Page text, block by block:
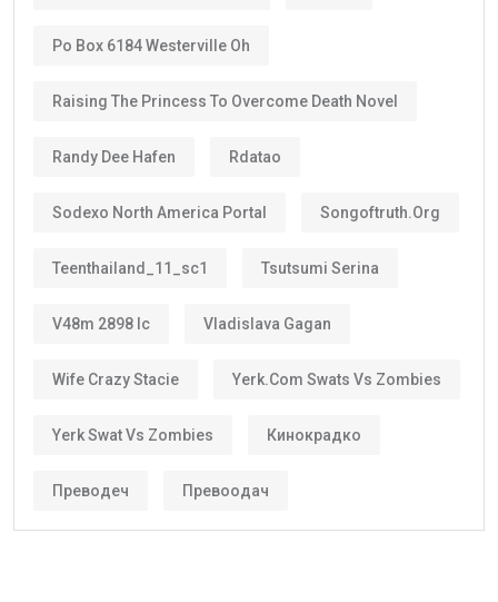
Po Box 6184 Westerville Oh
Raising The Princess To Overcome Death Novel
Randy Dee Hafen Rdatao
Sodexo North America Portal Songoftruth.org
Teenthailand_11_sc1 Tsutsumi Serina
V48m 2898 Ic Vladislava Gagan
Wife Crazy Stacie Yerk.com Swats Vs Zombies
Yerk Swat Vs Zombies Кинокрадко
Преводеч Превоодач